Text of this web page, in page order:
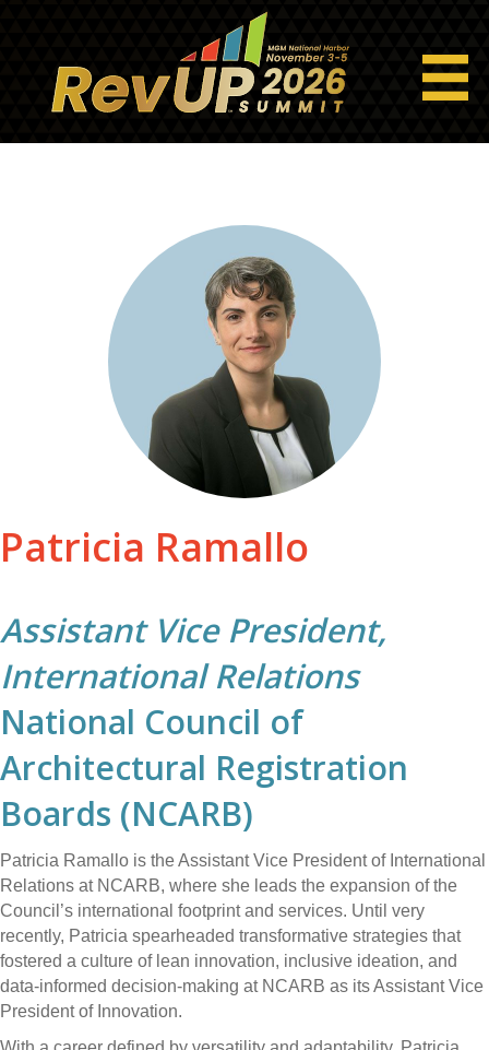
Patricia Ramallo
Assistant Vice President,
International Relations
National Council of
Architectural Registration
Boards (NCARB)
Patricia Ramallo is the Assistant Vice President of International
Relations at NCARB, where she leads the expansion of the
Council’s international footprint and services. Until very
recently, Patricia spearheaded transformative strategies that
fostered a culture of lean innovation, inclusive ideation, and
data-informed decision-making at NCARB as its Assistant Vice
President of Innovation.